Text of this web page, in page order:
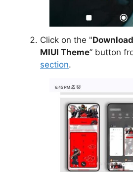
Click on the "
MIUI Theme” button
section.